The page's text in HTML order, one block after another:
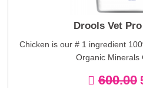
Drools Vet
Chicken is our # 1 ingredient
Organic Minerals
600.00